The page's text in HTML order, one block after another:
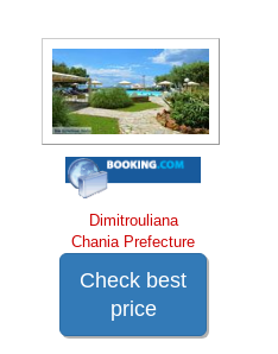
Dimitrouliana
Chania Prefecture
Check best
price